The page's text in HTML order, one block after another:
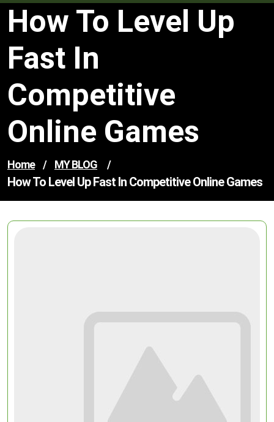
How To Level Up
Fast In
Competitive
Online Games
Home / MY BLOG /
How To Level Up Fast In Competitive Online Games